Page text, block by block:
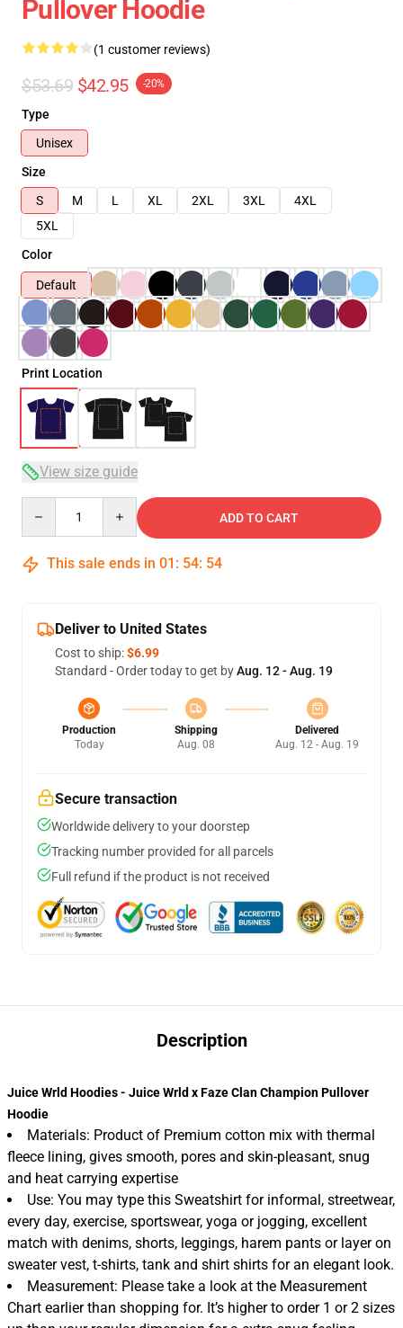
Pullover Hoodie
(1 customer reviews)
$53.69 $42.95 -20%
Type
Unisex
Size
S
M L XL 2XL 3XL
4XL
5XL
Color
Default
Print Location
View size guide
ADD TO CART
This sale ends in 01 : 54: 53
Deliver to United States
Cost to ship:$6.99
Standard - Order today to get byAug. 12 - Aug. 19
Production
Today
Shipping
Aug. 08
Delivered
Aug. 12 - Aug. 19
Secure transaction
Worldwide delivery to your doorstep
Tracking number provided for all parcels
Full refund if the product is not received
Description
Juice Wrld Hoodies - Juice Wrld x Faze Clan Champion Pullover
Hoodie
Materials: Product of Premium cotton mix with thermal
fleece lining, gives smooth, pores and skin-pleasant, snug
and heat carrying expertise
Use: You may type this Sweatshirt for informal, streetwear,
every day, exercise, sportswear, yoga or jogging, excellent
match with denims, shorts, leggings, harem pants or layer on
sweater vest, t-shirts, tank and shirt shirts for an elegant look.
Measurement: Please take a look at the Measurement
Chart earlier than shopping for. It’s higher to order 1 or 2 sizes